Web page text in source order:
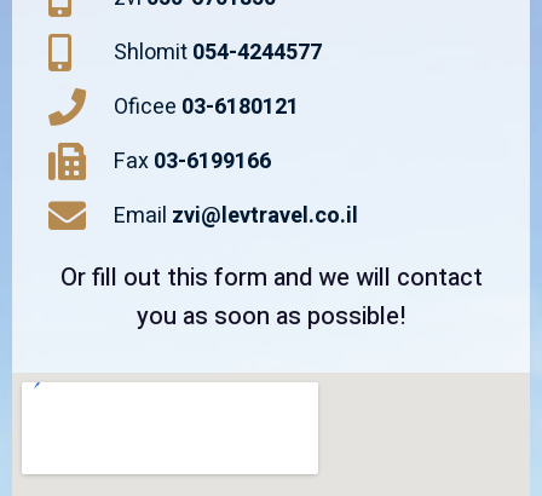
Shlomit054-4244577
Oficee 03-6180121
Fax03-6199166
Email zvi@levtravel.co.il
Or fill out this form and we will contact
you as soon as possible!